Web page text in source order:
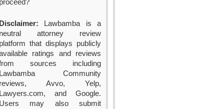
proceed?
Disclaimer: Lawbamba is a
neutral attorney review
platform that displays publicly
ratings and reviews
sources including
Lawbamba Community
reviews, Avvo, Yelp,
Lawyers.com, and Google.
Users may also submit